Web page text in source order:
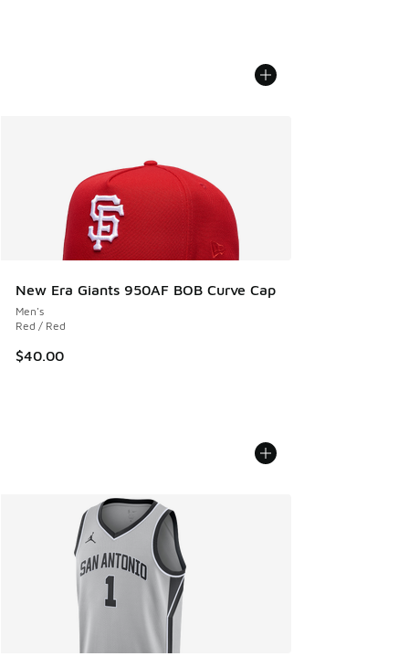
New Era Giants 950AF BOB Curve Cap
Men's
Red / Red
$40.00